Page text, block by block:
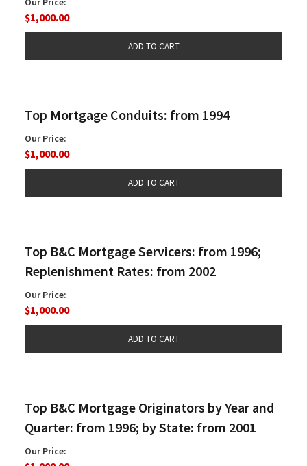
$1,000.00
Top Mortgage Conduits: from 1994
Our Price:
$1,000.00
Top B&C Mortgage Servicers: from 1996;
Replenishment Rates: from 2002
Our Price:
$1,000.00
Top B&C Mortgage Originators by Year and
Quarter: from 1996; by State: from 2001
Our Price: